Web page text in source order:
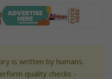
is written by humans.
quality checks -